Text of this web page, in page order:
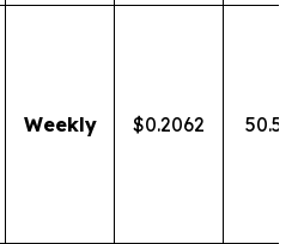
Weekly $0.2062